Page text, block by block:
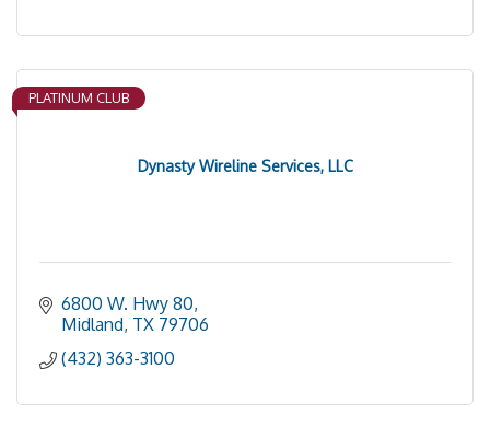
Dynasty Wireline Services, LLC
PLATINUM CLUB
6800 W. Hwy 80
Midland TX 79706
(432) 363-3100